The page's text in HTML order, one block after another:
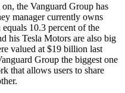
the Vanguard Group has
manager currently owns
10.3 percent of the
his Tesla Motors are also big
valued at $19 billion last
Group the biggest one
that allows users to share